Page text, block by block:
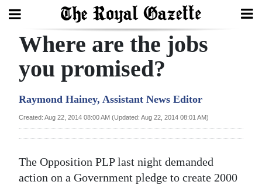
Search
Year
Bermuda
Where are the jobs
you promised?
Raymond Hainey, Assistant News Editor
Created: Aug 22, 2014 08:00 AM (Updated: Aug 22, 2014 08:01 AM)
The Opposition PLP last night demanded
action on a Government pledge to create 2000